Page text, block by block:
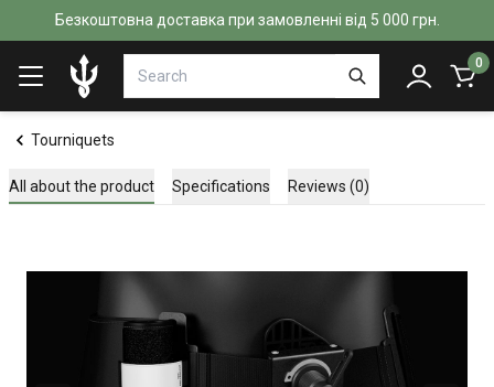
Безкоштовна доставка при замовленні від 5 000 грн.
0
Tourniquets
All about the product Specifications Reviews (0)